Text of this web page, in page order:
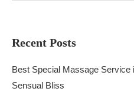
Recent Posts
Best Special Massage Service
Sensual Bliss